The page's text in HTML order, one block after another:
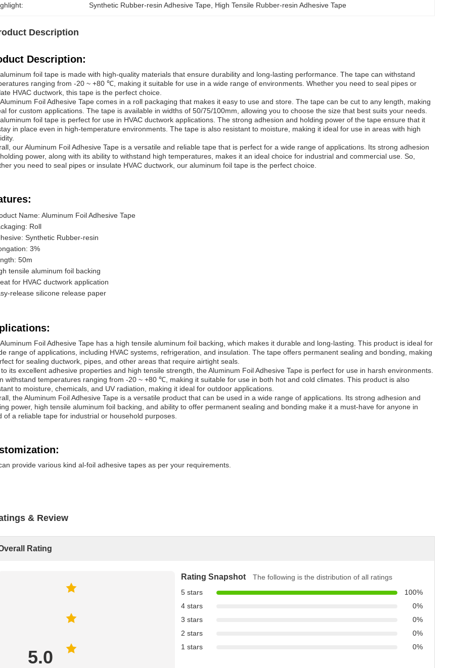
Synthetic Rubber-resin Adhesive Tape High Tensile Rubber-resin Adhesive Tape
Description
Description:
foil tape is made with high-quality materials that ensure durability and long-lasting performance. The tape can withstand
ranging from -20 ~ +80 ℃, making it suitable for use in a wide range of environments. Whether you need to seal pipes or
HVAC ductwork, this tape is the perfect choice.
Foil Adhesive Tape comes in a roll packaging that makes it easy to use and store. The tape can be cut to any length, making
for custom applications. The tape is available in widths of 50/75/100mm, allowing you to choose the size that best suits your needs.
foil tape is perfect for use in HVAC ductwork applications. The strong adhesion and holding power of the tape ensure that it
in place even in high-temperature environments. The tape is also resistant to moisture, making it ideal for use in areas with high
our Aluminum Foil Adhesive Tape is a versatile and reliable tape that is perfect for a wide range of applications. Its strong adhesion
power, along with its ability to withstand high temperatures, makes it an ideal choice for industrial and commercial use. So,
you need to seal pipes or insulate HVAC ductwork, our aluminum foil tape is the perfect choice.
Name: Aluminum Foil Adhesive Tape
Roll
Synthetic Rubber-resin
3%
50m
tensile aluminum foil backing
for HVAC ductwork application
release silicone release paper
Foil Adhesive Tape has a high tensile aluminum foil backing, which makes it durable and long-lasting. This product is ideal for
range of applications, including HVAC systems, refrigeration, and insulation. The tape offers permanent sealing and bonding, making
for sealing ductwork, pipes, and other areas that require airtight seals.
its excellent adhesive properties and high tensile strength, the Aluminum Foil Adhesive Tape is perfect for use in harsh environments.
withstand temperatures ranging from -20 ~ +80 ℃, making it suitable for use in both hot and cold climates. This product is also
to moisture, chemicals, and UV radiation, making it ideal for outdoor applications.
the Aluminum Foil Adhesive Tape is a versatile product that can be used in a wide range of applications. Its strong adhesion and
power, high tensile aluminum foil backing, and ability to offer permanent sealing and bonding make it a must-have for anyone in
of a reliable tape for industrial or household purposes.
provide various kind al-foil adhesive tapes as per your requirements.
& Review
Rating
5.0
Rating Snapshot
The following is the distribution of all ratings
5 stars
100%
4 stars
0%
3 stars
0%
2 stars
0%
1 stars
0%